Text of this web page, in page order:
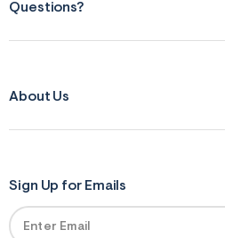
Questions?
About Us
Sign Up for Emails